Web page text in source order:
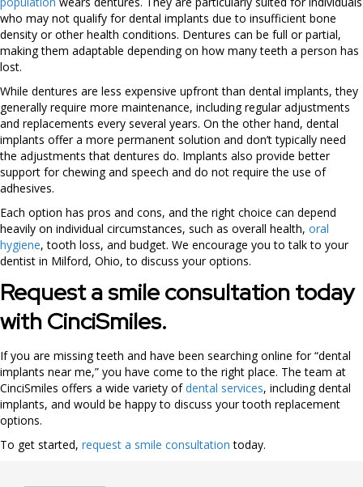
who may not qualify for dental implants due to insufficient bone
density or other health conditions. Dentures can be full or partial,
making them adaptable depending on how many teeth a person has
lost.
While dentures are less expensive upfront than dental implants, they
generally require more maintenance, including regular adjustments
and replacements every several years. On the other hand, dental
implants offer a more permanent solution and don’t typically need
the adjustments that dentures do. Implants also provide better
support for chewing and speech and do not require the use of
adhesives.
Each option has pros and cons, and the right choice can depend
heavily on individual circumstances, such as overall health, oral
hygiene, tooth loss, and budget. We encourage you to talk to your
dentist in Milford, Ohio, to discuss your options.
Request a smile consultation today
with CinciSmiles.
If you are missing teeth and have been searching online for “dental
implants near me,” you have come to the right place. The team at
CinciSmiles offers a wide variety ofdental services, including dental
implants, and would be happy to discuss your tooth replacement
options.
To get started, request a smile consultation today.